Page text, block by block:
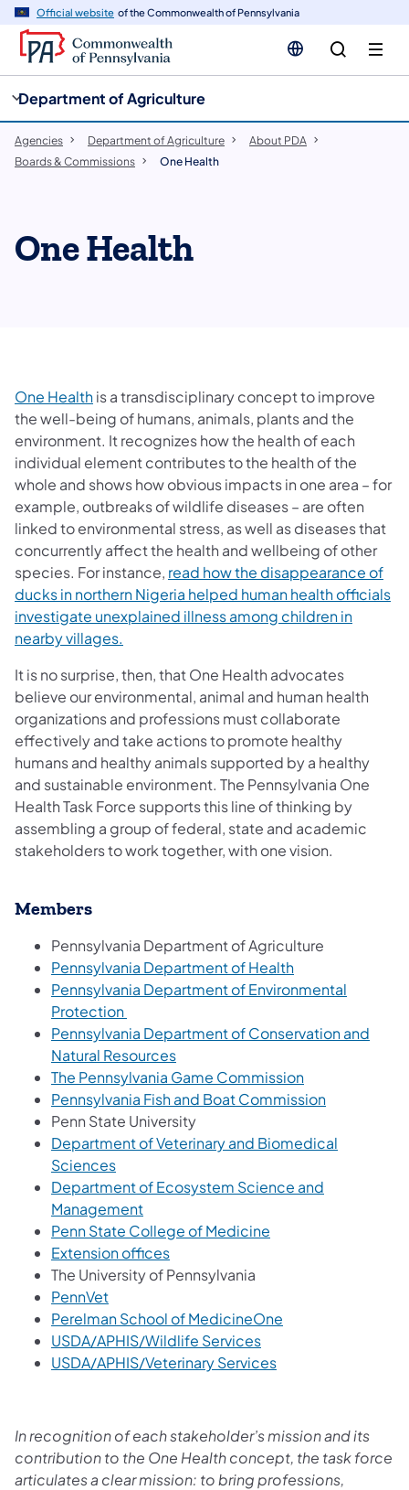
Official website of the Commonwealth of Pennsylvania
Department of Agriculture
Agencies Department of Agriculture
About PDA
Boards & Commissions
One Health
One Health
One Healthis a transdisciplinary concept to improve
the well-being of humans, animals, plants and the
environment. It recognizes how the health of each
individual element contributes to the health of the
whole and shows how obvious impacts in one area – for
example, outbreaks of wildlife diseases – are often
linked to environmental stress, as well as diseases that
concurrently affect the health and wellbeing of other
species. For instance, read how the disappearance of
ducks in northern Nigeria helped human health officials
investigate unexplained illness among children in
nearby villages.
It is no surprise, then, that One Health advocates
believe our environmental, animal and human health
organizations and professions must collaborate
effectively and take actions to promote healthy
humans and healthy animals supported by a healthy
and sustainable environment. The Pennsylvania One
Health Task Force supports this line of thinking by
assembling a group of federal, state and academic
stakeholders to work together, with one vision.
Members
Pennsylvania Department of Agriculture
Pennsylvania Department of Health
Pennsylvania Department of Environmental
Protection
Pennsylvania Department of Conservation and
Natural Resources
The Pennsylvania Game Commission
Pennsylvania Fish and Boat Commission
Penn State University
Department of Veterinary and Biomedical
Sciences
Department of Ecosystem Science and
Management
Penn State College of Medicine
Extension offices
The University of Pennsylvania
PennVet
Perelman School of MedicineOne
USDA/APHIS/Wildlife Services
USDA/APHIS/Veterinary Services
In recognition of each stakeholder’s mission and its
contribution to the One Health concept, the task force
articulates a clear mission: to bring professions,